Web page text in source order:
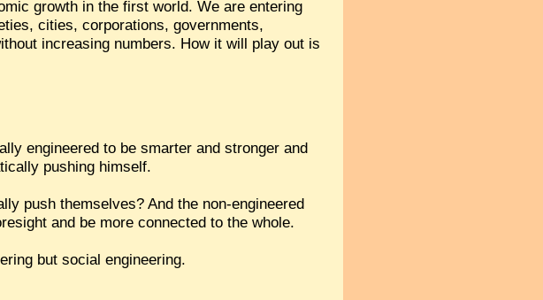
growth in the first world. We are entering
cities, corporations, governments,
increasing numbers. How it will play out is
engineered to be smarter and stronger and
pushing himself.
push themselves? And the non-engineered
and be more connected to the whole.
but social engineering.